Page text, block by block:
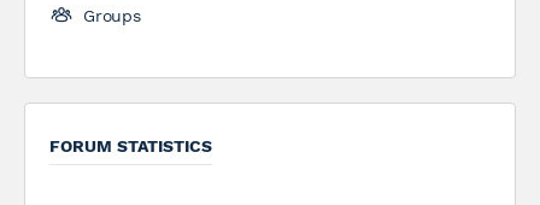
Groups
FORUM STATISTICS